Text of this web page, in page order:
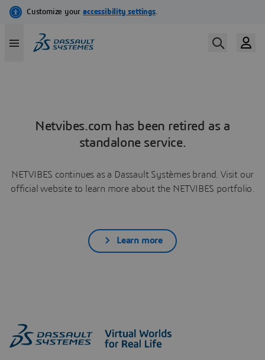
Netvibes.com has been retired as a
standalone service.
NETVIBES continues as a Dassault Systèmes brand. Visit our
official website to learn more about the NETVIBES portfolio.
Learn more